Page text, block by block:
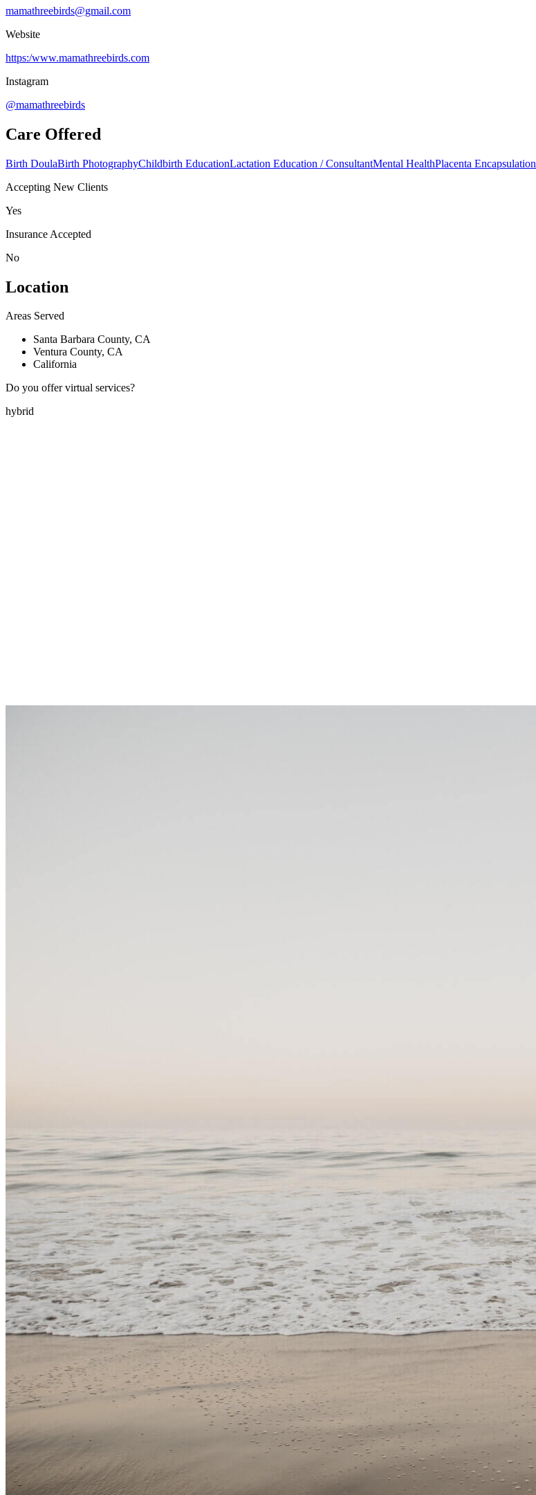
mamathreebirds@gmail.com
Website
https:/www.mamathreebirds.com
Instagram
@mamathreebirds
Care Offered
Birth DoulaBirth PhotographyChildbirth EducationLactation Education / ConsultantMental HealthPlacenta Encapsulation
Accepting New Clients
Yes
Insurance Accepted
No
Location
Areas Served
Santa Barbara County, CA
Ventura County, CA
California
Do you offer virtual services?
hybrid